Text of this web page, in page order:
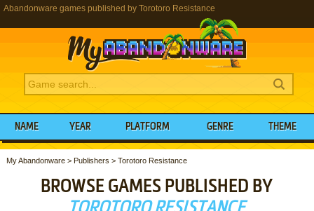
Abandonware games published by Torotoro Resistance
NAME YEAR PLATFORM GENRE THEME
My Abandonware> Publishers > Torotoro Resistance
BROWSE GAMES PUBLISHED BY